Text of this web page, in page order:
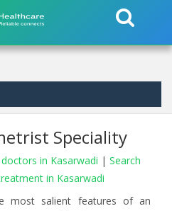
Speciality
in Kasarwadi | Search
in Kasarwadi
most salient features of an